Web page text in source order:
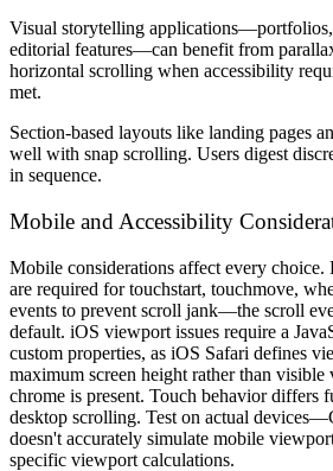
Visual storytelling applications—portfolios,
editorial features—can benefit from
horizontal scrolling when accessibility
met.
Section-based layouts like landing pages
well with snap scrolling. Users digest
in sequence.
Mobile and Accessibility
Mobile considerations affect every choice.
are required for touchstart, touchmove,
events to prevent scroll jank—the scroll
default. iOS viewport issues require a
custom properties, as iOS Safari defines
maximum screen height rather than
chrome is present. Touch behavior differs
desktop scrolling. Test on actual
doesn't accurately simulate mobile
specific viewport calculations.